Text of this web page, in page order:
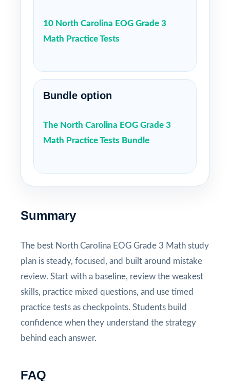
10 North Carolina EOG Grade 3
Math Practice Tests
Bundle option
The North Carolina EOG Grade 3
Math Practice Tests Bundle
Summary
The best North Carolina EOG Grade 3 Math study
plan is steady, focused, and built around mistake
review. Start with a baseline, review the weakest
skills, practice mixed questions, and use timed
practice tests as checkpoints. Students build
confidence when they understand the strategy
behind each answer.
FAQ